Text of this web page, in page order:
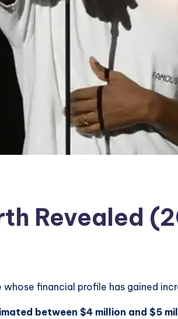
Revealed
financial profile has gained
between $4 million and $5